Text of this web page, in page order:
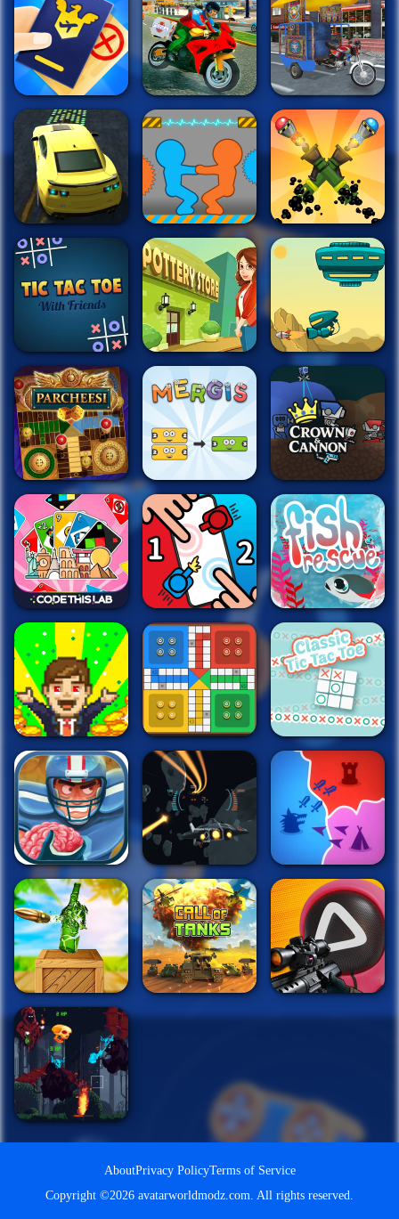
AboutPrivacy PolicyTerms of Service
Copyright ©2026 avatarworldmodz.com. All rights reserved.